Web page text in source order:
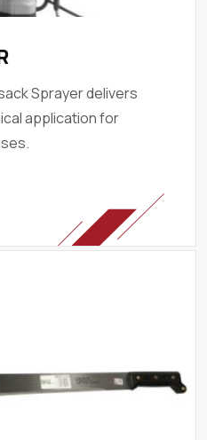
Sprayer delivers
application for